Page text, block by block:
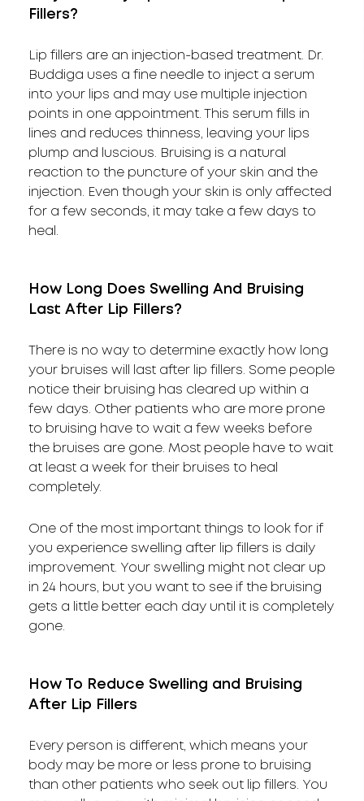
Fillers?
Lip fillers are an injection-based treatment. Dr.
Buddiga uses a fine needle to inject a serum
into your lips and may use multiple injection
points in one appointment. This serum fills in
lines and reduces thinness, leaving your lips
plump and luscious. Bruising is a natural
reaction to the puncture of your skin and the
injection. Even though your skin is only affected
for a few seconds, it may take a few days to
heal.
How Long Does Swelling And Bruising
Last After Lip Fillers?
There is no way to determine exactly how long
your bruises will last after lip fillers. Some people
notice their bruising has cleared up within a
few days. Other patients who are more prone
to bruising have to wait a few weeks before
the bruises are gone. Most people have to wait
at least a week for their bruises to heal
completely.
One of the most important things to look for if
you experience swelling after lip fillers is daily
improvement. Your swelling might not clear up
in 24 hours, but you want to see if the bruising
gets a little better each day until it is completely
gone.
How To Reduce Swelling and Bruising
After Lip Fillers
Every person is different, which means your
body may be more or less prone to bruising
than other patients who seek out lip fillers. You